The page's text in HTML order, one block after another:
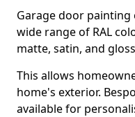
Garage door painting
wide range of RAL
matte, satin, and
This allows
home's exterior.
available for